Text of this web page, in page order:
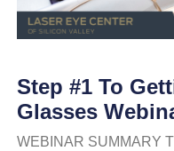
Step #1 To
Glasses
WEBINAR SUMMARY